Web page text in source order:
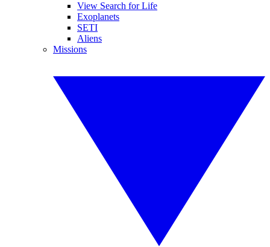
View Search for Life
Exoplanets
SETI
Aliens
Missions